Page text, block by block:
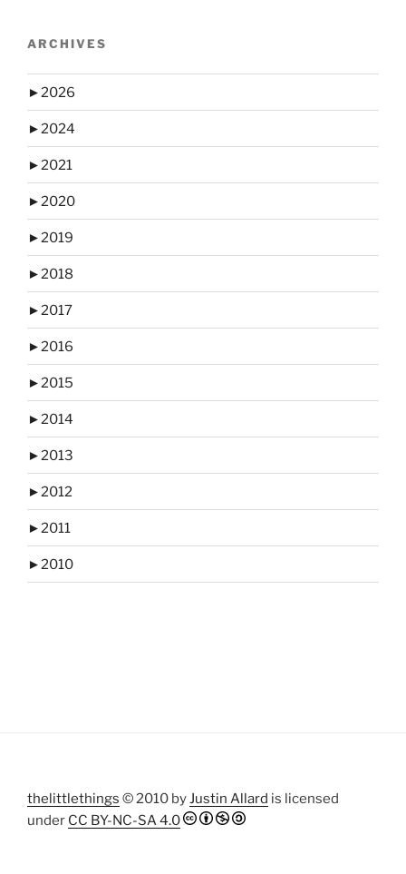
ARCHIVES
►2026
►2024
►2021
►2020
►2019
►2018
►2017
►2016
►2015
►2014
►2013
►2012
►2011
►2010
thelittlethings © 2010 byJustin Allard is licensed
under CC BY-NC-SA 4.0